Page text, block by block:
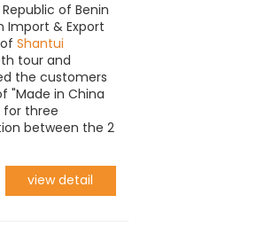
of Benin
Import & Export
Shantui
tour and
the customers
"Made in China
for three
between the 2
view detail